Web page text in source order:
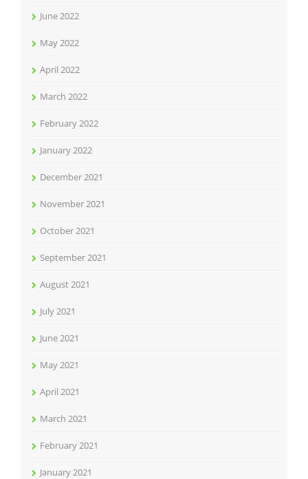
June 2022
May 2022
April 2022
March 2022
February 2022
January 2022
December 2021
November 2021
October 2021
September 2021
August 2021
July 2021
June 2021
May 2021
April 2021
March 2021
February 2021
January 2021